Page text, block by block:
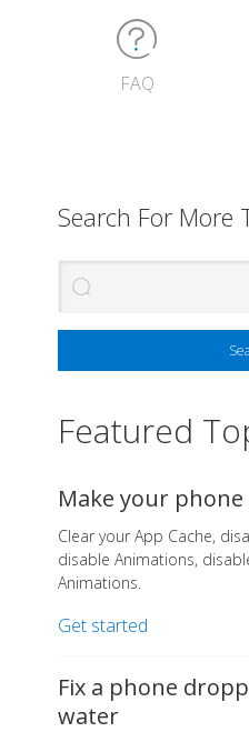
FAQ
Search For More
Featured
Make your
Clear your App Cache,
disable Animations,
Animations.
Get started
Fix a phone
water